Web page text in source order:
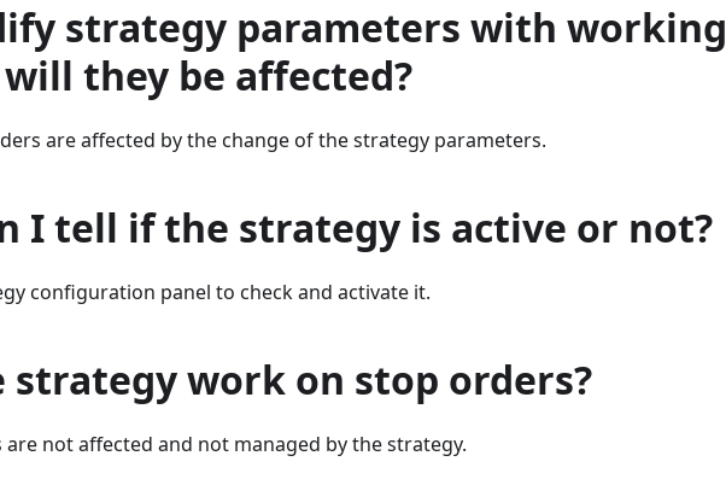
strategy parameters with working
they be affected?
are affected by the change of the strategy parameters.
I tell if the strategy is active or not?
configuration panel to check and activate it.
strategy work on stop orders?
not affected and not managed by the strategy.